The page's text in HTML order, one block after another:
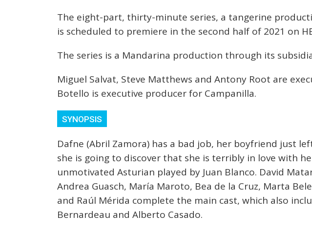
The eight-part, thirty-minute series, a tangerine
is scheduled to premiere in the second half of 2021 on
The series is a Mandarina production through its
Miguel Salvat, Steve Matthews and Antony Root are
Botello is executive producer for Campanilla.
SYNOPSIS
Dafne (Abril Zamora) has a bad job, her boyfriend just
she is going to discover that she is terribly in love with
unmotivated Asturian played by Juan Blanco. David
Andrea Guasch, María Maroto, Bea de la Cruz, Marta
and Raúl Mérida complete the main cast, which also
Bernardeau and Alberto Casado.